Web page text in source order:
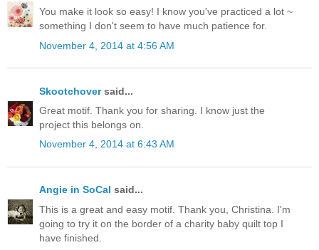
You make it look so easy! I know you've practiced a lot ~
something I don't seem to have much patience for.
November 4, 2014 at 4:56 AM
Skootchoversaid...
Great motif. Thank you for sharing. I know just the
project this belongs on.
November 4, 2014 at 6:43 AM
Angie in SoCal said...
This is a great and easy motif. Thank you, Christina. I'm
going to try it on the border of a charity baby quilt top I
have finished.